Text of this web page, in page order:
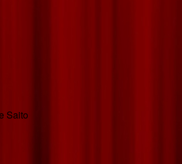
Saito